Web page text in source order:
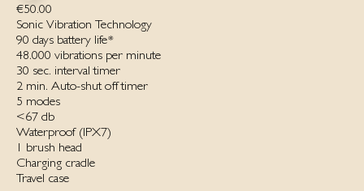
€50.00
Sonic Vibration Technology
90 days battery life*
48.000 vibrations per minut‌e
30 sec. interval timer
2 min. Auto-shut off timer
5 modes
<67 db
Waterproof ‌(IPX7)‌
1 brush head
Charging cradle
Travel case